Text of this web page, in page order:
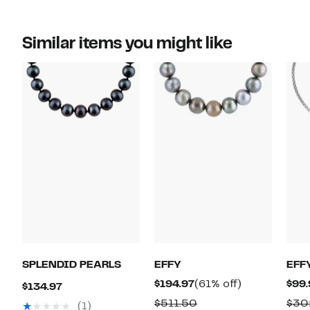
Similar items you might like
SPLENDID PEARLS
$134.97Current
Price
(1)
EFFY
$194.97Current
Price
(61% off)
$511.50Comparable